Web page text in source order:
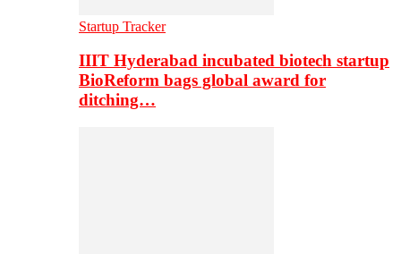
Startup Tracker
IIIT Hyderabad incubated biotech startup
BioReform bags global award for
ditching…